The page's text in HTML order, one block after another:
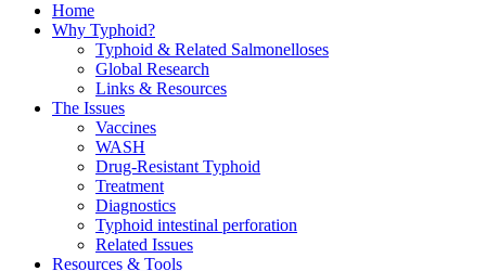
Home
Why Typhoid?
Typhoid & Related Salmonelloses
Global Research
Links & Resources
The Issues
Vaccines
WASH
Drug-Resistant Typhoid
Treatment
Diagnostics
Typhoid intestinal perforation
Related Issues
Resources & Tools